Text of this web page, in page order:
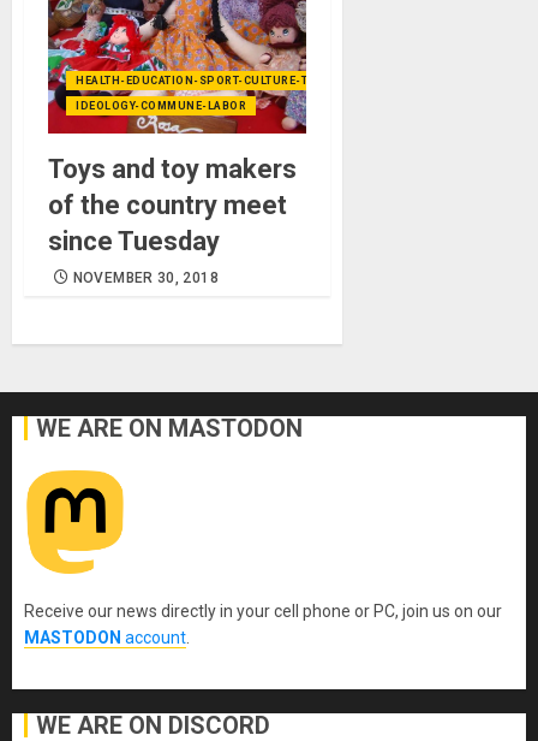
HEALTH-EDUCATION-SPORT-CULTURE-TECHNOLOGY
IDEOLOGY-COMMUNE-LABOR
Toys and toy makers
of the country meet
since Tuesday
NOVEMBER 30, 2018
WE ARE ON MASTODON
Receive our news directly in your cell phone or PC, join us on our
MASTODON account
WE ARE ON DISCORD